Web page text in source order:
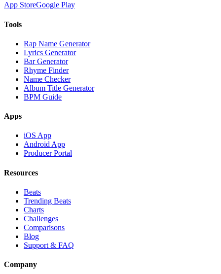
App StoreGoogle Play
Tools
Rap Name Generator
Lyrics Generator
Bar Generator
Rhyme Finder
Name Checker
Album Title Generator
BPM Guide
Apps
iOS App
Android App
Producer Portal
Resources
Beats
Trending Beats
Charts
Challenges
Comparisons
Blog
Support & FAQ
Company